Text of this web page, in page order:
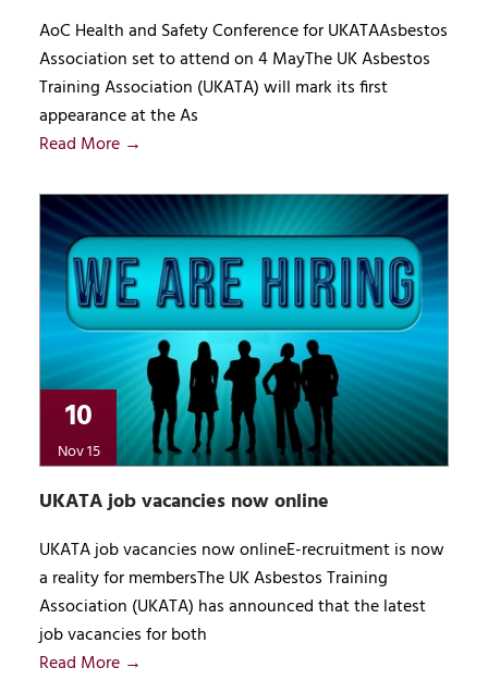
AoC Health and Safety Conference for UKATAAsbestos
Association set to attend on 4 MayThe UK Asbestos
Training Association (UKATA) will mark its first
appearance at the As
Read More →
10
Nov 15
UKATA job vacancies now online
UKATA job vacancies now onlineE-recruitment is now
a reality for membersThe UK Asbestos Training
Association (UKATA) has announced that the latest
job vacancies for both
Read More →